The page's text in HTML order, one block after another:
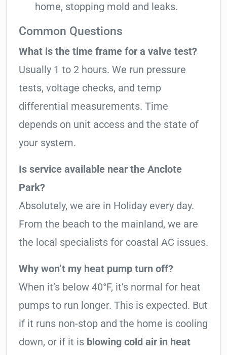
home, stopping mold and leaks.
Common Questions
What is the time frame for a valve test?
Usually 1 to 2 hours. We run pressure
tests, voltage checks, and temp
differential measurements. Time
depends on unit access and the state of
your system.
Is service available near the Anclote
Park?
Absolutely, we are in Holiday every day.
From the beach to the mainland, we are
the local specialists for coastal AC issues.
Why won’t my heat pump turn off?
When it’s below 40°F, it’s normal for heat
pumps to run longer. This is expected. But
if it runs non-stop and the home is cooling
down, or if it is blowing cold air in heat